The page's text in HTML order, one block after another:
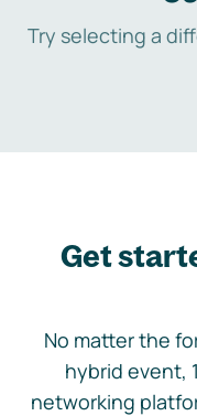
Try selecting a
Get
No matter the
hybrid event,
networking